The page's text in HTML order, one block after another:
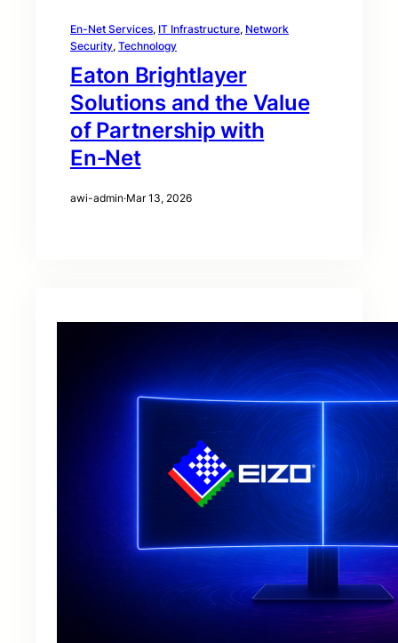
En-Net Services, IT Infrastructure, Network
Security, Technology
Eaton Brightlayer
Solutions and the Value
of Partnership with
En‑Net
awi-admin·Mar 13, 2026